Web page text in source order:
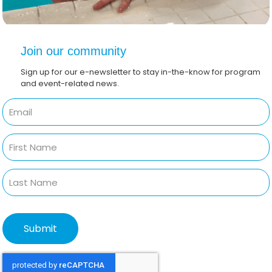
Join our community
Sign up for our e-newsletter to stay in-the-know for program
and event-related news.